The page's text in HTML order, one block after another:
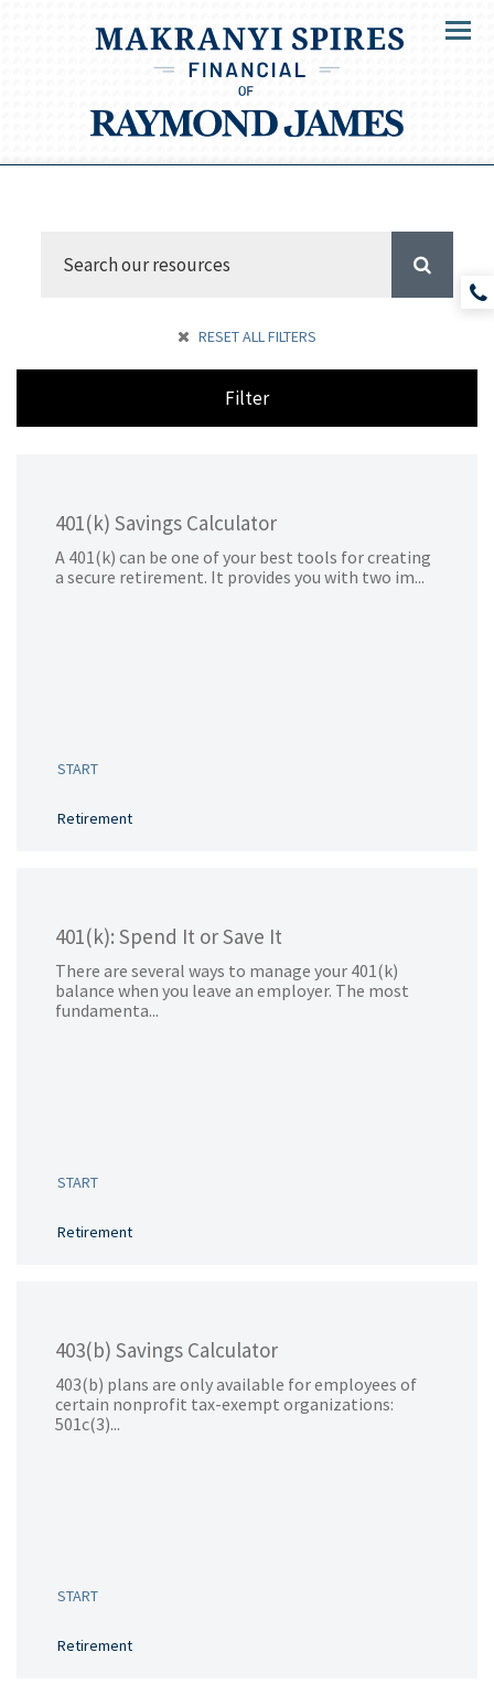
Menu
RESET ALL FILTERS
Filter
401(k) Savings Calculator
A 401(k) can be one of your best tools for creating
a secure retirement. It provides you with two im...
START
Retirement
401(k): Spend It or Save It
There are several ways to manage your 401(k)
balance when you leave an employer. The most
fundamenta...
START
Retirement
403(b) Savings Calculator
403(b) plans are only available for employees of
certain nonprofit tax-exempt organizations:
501c(3)...
START
Retirement